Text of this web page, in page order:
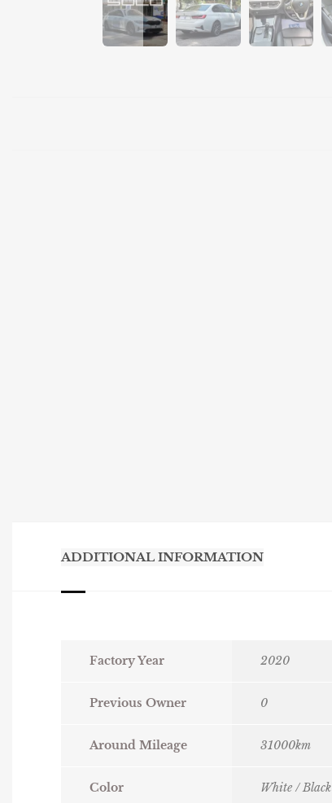
ADDITIONAL INFORMATION
Factory Year 2020
Previous Owner 0
Around Mileage 31000km
Color White / Black